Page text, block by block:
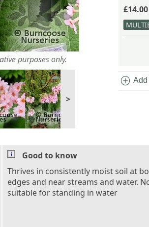
purposes only.
>
£14.00
add_circle Add
Good to know
Thrives in consistently moist soil at
edges and near streams and water.
suitable for standing in water